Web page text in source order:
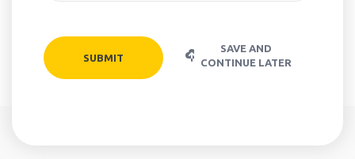
SAVE AND
CONTINUE LATER